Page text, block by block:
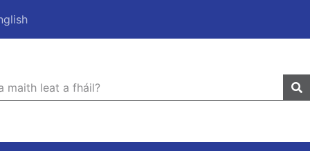
quickfind search